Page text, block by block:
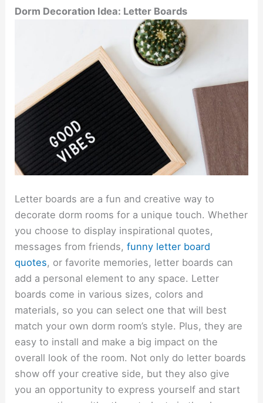
Dorm Decoration Idea: Letter Boards
Letter boards are a fun and creative way to
decorate dorm rooms for a unique touch. Whether
you choose to display inspirational quotes,
messages from friends,funny letter board
quotes, or favorite memories, letter boards can
add a personal element to any space. Letter
boards come in various sizes, colors and
materials, so you can select one that will best
match your own dorm room’s style. Plus, they are
easy to install and make a big impact on the
overall look of the room. Not only do letter boards
show off your creative side, but they also give
you an opportunity to express yourself and start